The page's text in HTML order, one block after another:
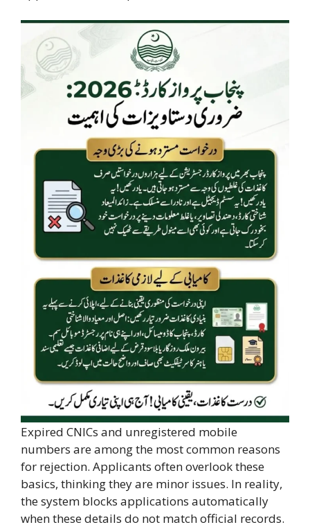
Expired CNICs and unregistered mobile
numbers are among the most common reasons
for rejection. Applicants often overlook these
basics, thinking they are minor issues. In reality,
the system blocks applications automatically
when these details do not match official records.